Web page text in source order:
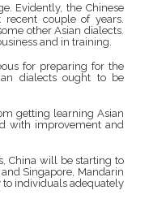
Evidently, the Chinese
couple of years.
other Asian dialects.
and in training.
for preparing for the
dialects ought to be
getting learning Asian
with improvement and
China will be starting to
Singapore, Mandarin
to individuals adequately